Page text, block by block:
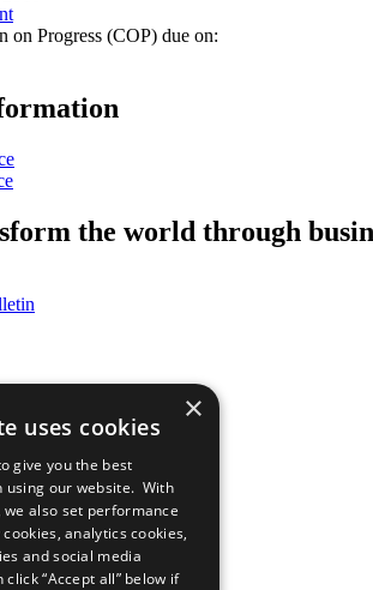
on Progress (COP) due on:
the world through
Goals
Do
×
uses cookies
give you the best
using our website. With
also set performance
analytics cookies,
and social media
“Accept all” below if